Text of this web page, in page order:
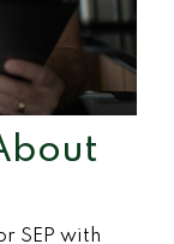
SEP with